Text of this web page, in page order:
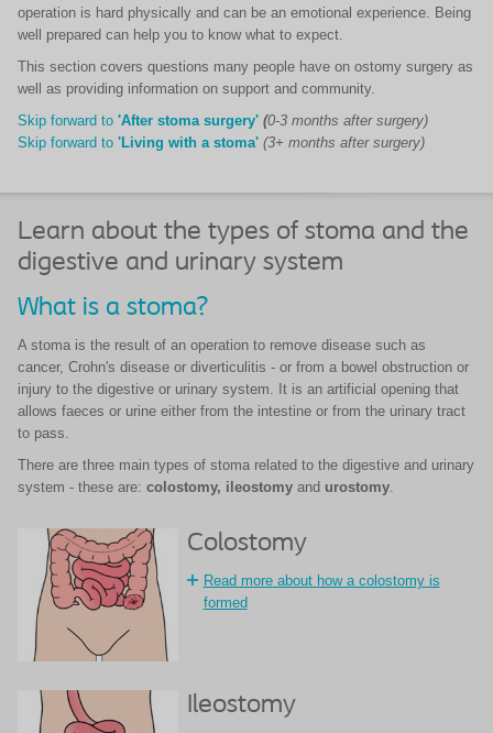
operation is hard physically and can be an emotional experience. Being
well prepared can help you to know what to expect.
This section covers questions many people have on ostomy surgery as
well as providing information on support and community.
Skip forward to 'After stoma surgery' (0-3 months after surgery)
Skip forward to 'Living with a stoma' (3+ months after surgery)
Learn about the types of stoma and the
digestive and urinary system
What is a stoma?
A stoma is the result of an operation to remove disease such as
cancer, Crohn's disease or diverticulitis - or from a bowel obstruction or
injury to the digestive or urinary system. It is an artificial opening that
allows faeces or urine either from the intestine or from the urinary tract
to pass.
There are three main types of stoma related to the digestive and urinary
system - these are: colostomy, ileostomy and urostomy.
Colostomy
Read more about how a colostomy is
formed
Ileostomy